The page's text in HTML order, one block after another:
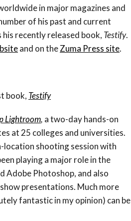
in major magazines and
of his past and current
recently released book, Testify.
and on theZuma Press site.
book, Testify
Lightroom, a two-day hands-on
at 25 colleges and universities.
location shooting session with
playing a major role in the
Adobe Photoshop, and also
presentations. Much more
fantastic in my opinion) can be